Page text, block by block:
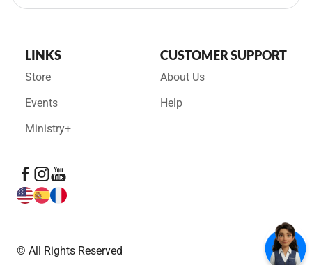
LINKS
Store
Events
Ministry+
CUSTOMER SUPPORT
About Us
Help
© All Rights Reserved